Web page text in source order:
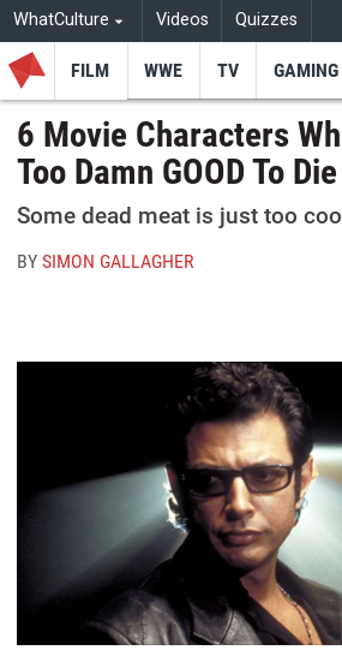
WhatCulture Videos Quizzes
FILM WWE TV GAMING
6 Movie Characters
Too Damn GOOD To Die
Some dead meat is just too
BYSIMON GALLAGHER